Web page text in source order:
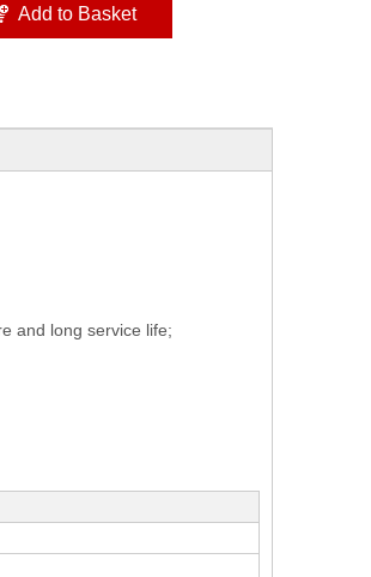
Add to Basket
and long service life;